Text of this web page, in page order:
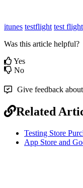
itunes testflight test flight
Was this article helpful?
Yes
No
Give feedback
Related
Testing Store
App Store and